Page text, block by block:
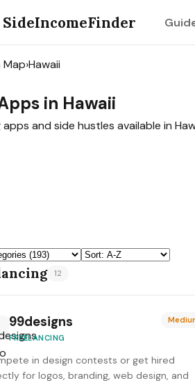
SideIncomeFinder
›Hawaii
in Hawaii
apps and side hustles available in
12
99designs
FREELANCING
in design contests or get hired
for logos, branding, web design, and